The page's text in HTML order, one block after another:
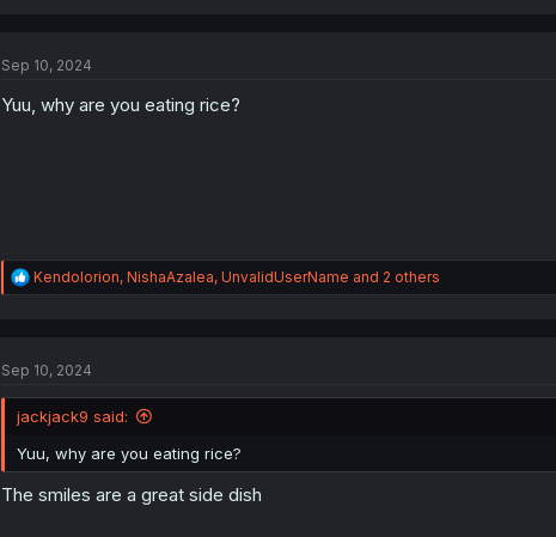
i
n
Sep 10, 2024
Yuu, why are you eating rice?
R
e
i
n
:
Kendolorion, NishaAzalea, UnvalidUserName and 2 others
Sep 10, 2024
jackjack9 said:
Yuu, why are you eating rice?
The smiles are a great side dish